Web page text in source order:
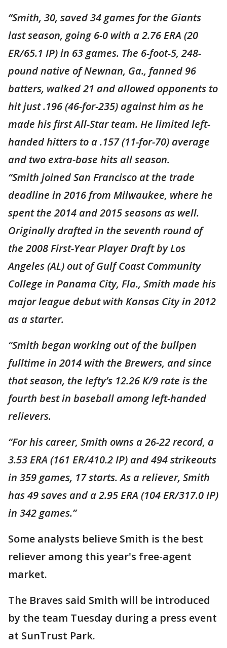
“Smith, 30, saved 34 games for the Giants
last season, going 6-0 with a 2.76 ERA (20
ER/65.1 IP) in 63 games. The 6-foot-5, 248-
pound native of Newnan, Ga., fanned 96
batters, walked 21 and allowed opponents to
hit just .196 (46-for-235) against him as he
made his first All-Star team. He limited left-
handed hitters to a .157 (11-for-70) average
and two extra-base hits all season.
“Smith joined San Francisco at the trade
deadline in 2016 from Milwaukee, where he
spent the 2014 and 2015 seasons as well.
Originally drafted in the seventh round of
the 2008 First-Year Player Draft by Los
Angeles (AL) out of Gulf Coast Community
College in Panama City, Fla., Smith made his
major league debut with Kansas City in 2012
as a starter.
“Smith began working out of the bullpen
fulltime in 2014 with the Brewers, and since
that season, the lefty’s 12.26 K/9 rate is the
fourth best in baseball among left-handed
relievers.
“For his career, Smith owns a 26-22 record, a
3.53 ERA (161 ER/410.2 IP) and 494 strikeouts
in 359 games, 17 starts. As a reliever, Smith
has 49 saves and a 2.95 ERA (104 ER/317.0 IP)
in 342 games.”
Some analysts believe Smith is the best
reliever among this year's free-agent
market.
The Braves said Smith will be introduced
by the team Tuesday during a press event
at SunTrust Park.